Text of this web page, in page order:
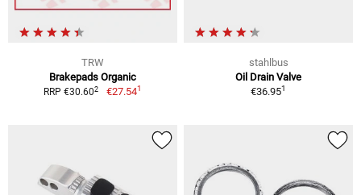
TRW
Brakepads Organic
RRP €30.602 €27.541
stahlbus
Oil Drain Valve
€36.951